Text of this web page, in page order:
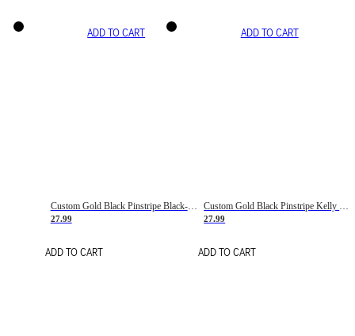
ADD TO CART
Custom Gold Black Pinstripe Black-White Basketball Jersey
27.99
ADD TO CART
ADD TO CART
Custom Gold Black Pinstripe Kelly Green-White Basketball Jersey
27.99
ADD TO CART